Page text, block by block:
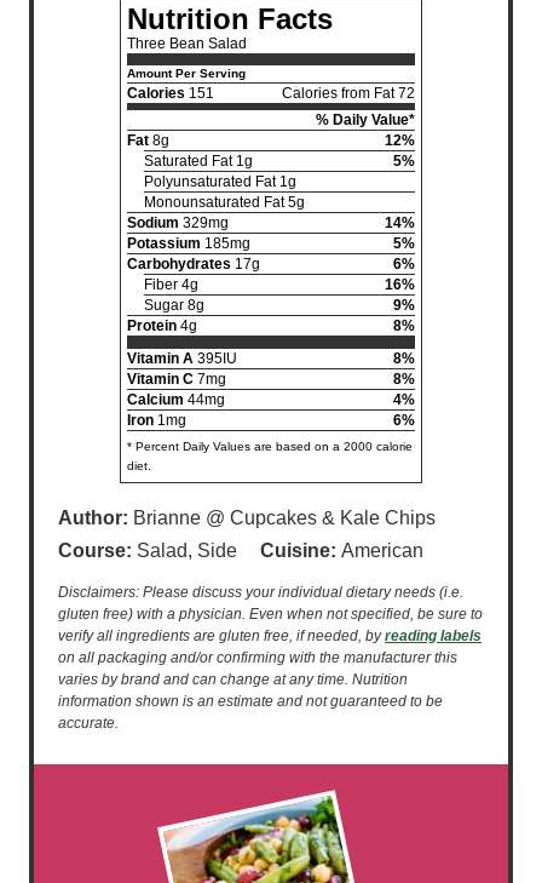
Nutrition Facts
Three Bean Salad
Amount Per Serving
Calories 151
Calories from Fat 72
% Daily Value*
Fat 8g
12%
Saturated Fat 1g
5%
Polyunsaturated Fat 1g
Monounsaturated Fat 5g
Sodium 329mg
14%
Potassium 185mg
5%
Carbohydrates 17g
6%
Fiber 4g
16%
Sugar 8g
9%
Protein 4g
8%
Vitamin A 395IU
8%
Vitamin C 7mg
8%
Calcium 44mg
4%
Iron 1mg 6%
* Percent Daily Values are based on a 2000 calorie
diet.
Author: Brianne @ Cupcakes & Kale Chips
Course: Salad, Side Cuisine:American
Disclaimers: Please discuss your individual dietary needs (i.e.
gluten free) with a physician. Even when not specified, be sure to
verify all ingredients are gluten free, if needed, byreading labels
on all packaging and/or confirming with the manufacturer this
varies by brand and can change at any time. Nutrition
information shown is an estimate and not guaranteed to be
accurate.